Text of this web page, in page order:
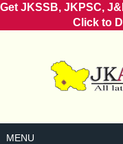
Get JKSSB, JKPSC,
Click to
MENU